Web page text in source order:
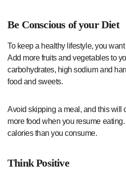
Be Conscious of your Diet
To keep a healthy lifestyle, you
Add more fruits and vegetables to
carbohydrates, high sodium and
food and sweets.
Avoid skipping a meal, and this will
more food when you resume
calories than you consume.
Think Positive